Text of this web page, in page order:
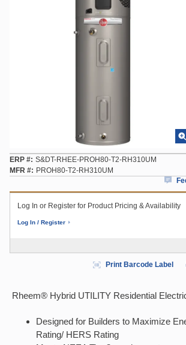
ERP # S&DT-RHEE-PROH80-T2-RH310UM
MFR #
PROH80-T2-RH310UM
Log In or Register for Product Pricing & Availability
Log In / Register
Print Barcode Label
Rheem® Hybrid UTILITY Residential
Designed for Builders to Maximize
Rating/ HERS Rating